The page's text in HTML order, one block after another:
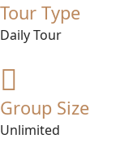
Tour Type
Daily Tour
Group Size
Unlimited